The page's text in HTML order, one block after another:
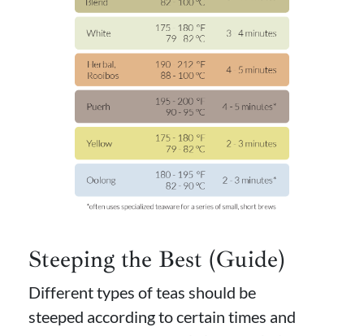
Steeping the Best (Guide)
Different types of teas should be
steeped according to certain times and